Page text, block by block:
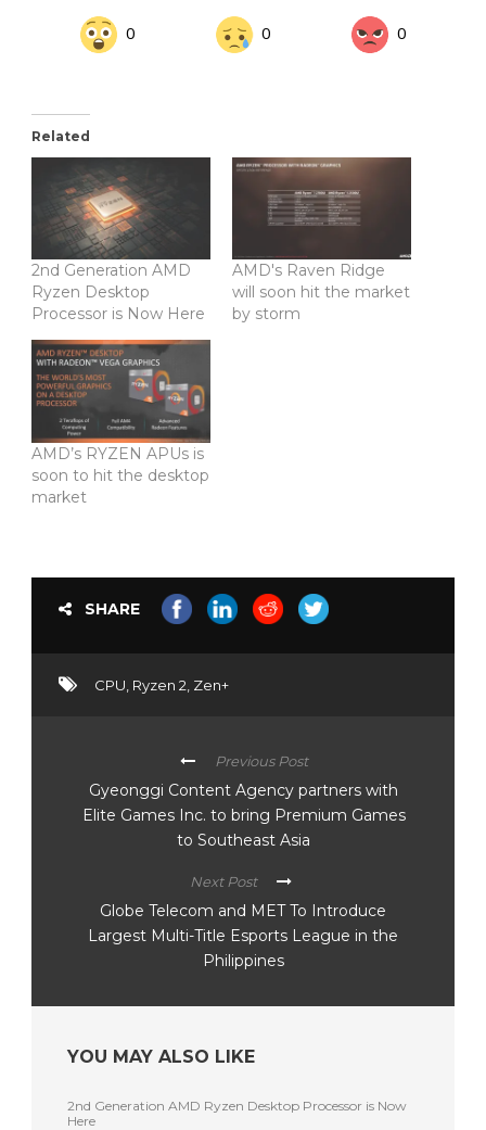
0 0 0
Related
2nd Generation AMD
Ryzen Desktop
Processor is Now Here
AMD's Raven Ridge
will soon hit the market
by storm
AMD’s RYZEN APUs is
soon to hit the desktop
market
SHARE
CPU Ryzen 2 Zen+
Previous Post
Gyeonggi Content Agency partners with
Elite Games Inc. to bring Premium Games
to Southeast Asia
Next Post
Globe Telecom and MET To Introduce
Largest Multi-Title Esports League in the
Philippines
YOU MAY ALSO LIKE
2nd Generation AMD Ryzen Desktop Processor is Now
Here